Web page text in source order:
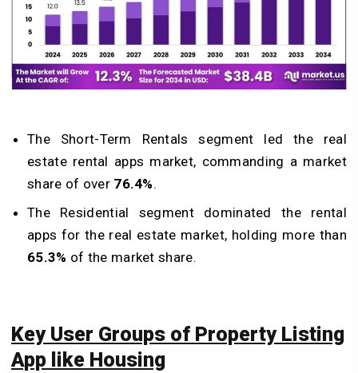
The Short-Term Rentals segment led the real
estate rental apps market, commanding a market
share of over 76.4%.
The Residential segment dominated the rental
apps for the real estate market, holding more than
65.3% of the market share.
Key User Groups of Property Listing
App like Housing